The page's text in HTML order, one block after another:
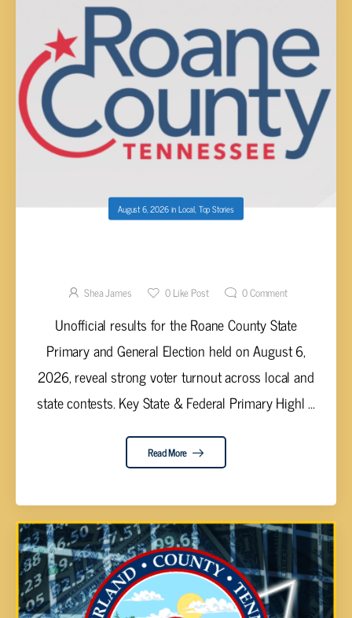
August 6, 2026inLocal,Top Stories
Shea James 0Like Post 0Comment
Unofficial results for the Roane County State
Primary and General Election held on August 6,
2026, reveal strong voter turnout across local and
state contests. Key State & Federal Primary Highl ...
Read More